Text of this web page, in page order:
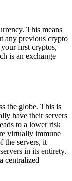
This means
any previous crypto
your first cryptos,
is an exchange
the globe. This is
have their servers
to a lower risk
virtually immune
the servers, it
in its entirety.
centralized